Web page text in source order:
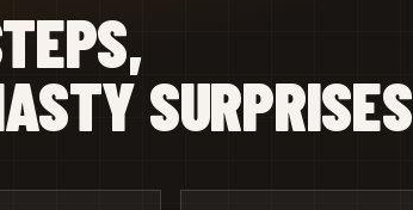
SURPRISES